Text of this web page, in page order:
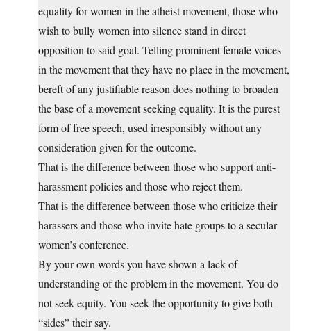
equality for women in the atheist movement, those who
wish to bully women into silence stand in direct
opposition to said goal. Telling prominent female voices
in the movement that they have no place in the movement,
bereft of any justifiable reason does nothing to broaden
the base of a movement seeking equality. It is the purest
form of free speech, used irresponsibly without any
consideration given for the outcome.
That is the difference between those who support anti-
harassment policies and those who reject them.
That is the difference between those who criticize their
harassers and those who invite hate groups to a secular
women’s conference.
By your own words you have shown a lack of
understanding of the problem in the movement. You do
not seek equity. You seek the opportunity to give both
“sides” their say.